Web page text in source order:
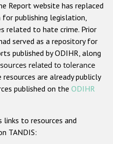
hate crime
hate crime
hate crime
on religion or belief
hate crime
Tools
Report website has replaced
for publishing legislation,
related to hate crime. Prior
served as a repository for
published by ODIHR, along
related to tolerance
resources are already publicly
published on the ODIHR
to resources and
TANDIS: